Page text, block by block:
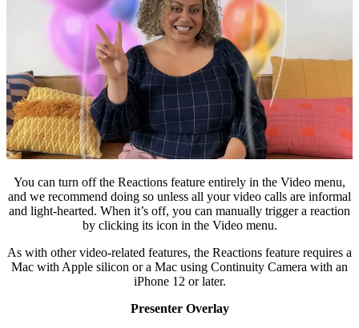
You can turn off the Reactions feature entirely in the Video menu,
and we recommend doing so unless all your video calls are informal
and light-hearted. When it’s off, you can manually trigger a reaction
by clicking its icon in the Video menu.
As with other video-related features, the Reactions feature requires a
Mac with Apple silicon or a Mac using Continuity Camera with an
iPhone 12 or later.
Presenter Overlay